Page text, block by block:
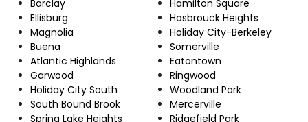
Barclay
Ellisburg
Magnolia
Buena
Atlantic Highlands
Garwood
Holiday City South
South Bound Brook
Spring Lake Heights
Hamilton Square
Hasbrouck Heights
Holiday City-Berkeley
Somerville
Eatontown
Ringwood
Woodland Park
Mercerville
Ridgefield Park